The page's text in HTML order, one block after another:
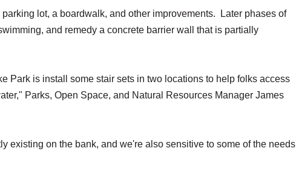
lot, a boardwalk, and other improvements. Later phases of
and remedy a concrete barrier wall that is partially
Park is install some stair sets in two locations to help folks access
Parks, Open Space, and Natural Resources Manager James
existing on the bank, and we're also sensitive to some of the needs